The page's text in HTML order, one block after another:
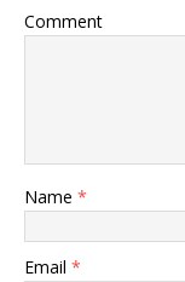
Comment
Name *
Email *